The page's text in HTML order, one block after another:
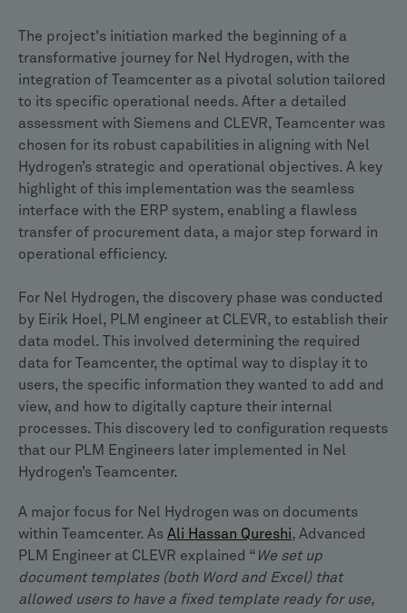
The project's initiation marked the beginning of a
transformative journey for Nel Hydrogen, with the
integration of Teamcenter as a pivotal solution tailored
to its specific operational needs. After a detailed
assessment with Siemens and CLEVR, Teamcenter was
chosen for its robust capabilities in aligning with Nel
Hydrogen’s strategic and operational objectives. A key
highlight of this implementation was the seamless
interface with the ERP system, enabling a flawless
transfer of procurement data, a major step forward in
operational efficiency.
For Nel Hydrogen, the discovery phase was conducted
by Eirik Hoel, PLM engineer at CLEVR, to establish their
data model. This involved determining the required
data for Teamcenter, the optimal way to display it to
users, the specific information they wanted to add and
view, and how to digitally capture their internal
processes. This discovery led to configuration requests
that our PLM Engineers later implemented in Nel
Hydrogen’s Teamcenter.
A major focus for Nel Hydrogen was on documents
within Teamcenter. As Ali Hassan Qureshi, Advanced
PLM Engineer at CLEVR explained “ We set up
document templates (both Word and Excel) that
allowed users to have a fixed template ready for use,